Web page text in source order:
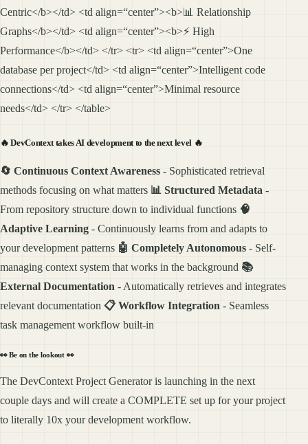
Centric</b></td> <td align=“center”><b>📊 Relationship
Graphs</b></td> <td align=“center”><b>⚡ High
Performance</b></td> </tr> <tr> <td align=“center”>One
database per project</td> <td align=“center”>Intelligent code
connections</td> <td align=“center”>Minimal resource
needs</td> </tr> </table>
🔥DevContext takes AI development to the next level 🔥
🔄 Continuous Context Awareness - Sophisticated retrieval
methods focusing on what matters 📊 Structured Metadata -
From repository structure down to individual functions 🧠
Adaptive Learning - Continuously learns from and adapts to
your development patterns 🤖 Completely Autonomous - Self-
managing context system that works in the background 📚
External Documentation - Automatically retrieves and integrates
relevant documentation 📋 Workflow Integration - Seamless
task management workflow built-in
👀Be on the lookout👀
The DevContext Project Generator is launching in the next
couple days and will create a COMPLETE set up for your project
to literally 10x your development workflow.